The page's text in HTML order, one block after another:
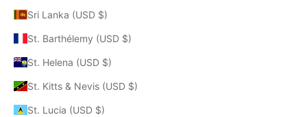
Sri Lanka (USD $)
St. Barthélemy (USD $)
St. Helena (USD $)
St. Kitts & Nevis (USD $)
St. Lucia (USD $)